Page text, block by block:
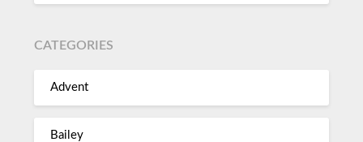
CATEGORIES
Advent
Bailey